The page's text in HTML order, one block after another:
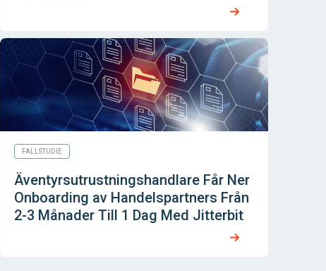
FALLSTUDIE
Äventyrsutrustningshandlare Får Ner
Onboarding av Handelspartners Från
2-3 Månader Till 1 Dag Med Jitterbit